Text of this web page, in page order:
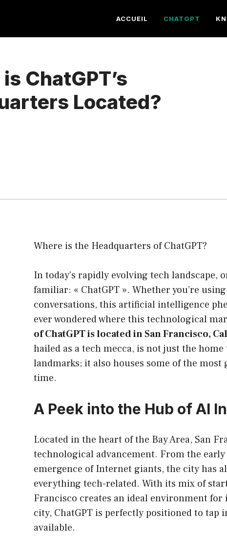
ACCUEIL CHATGPT
ChatGPT’s
Located?
Where is the Headquarters of ChatGPT?
In today’s rapidly evolving tech landscape,
familiar: « ChatGPT ». Whether you’re
conversations, this artificial intelligence
ever wondered where this technological
of ChatGPT is located in San Francisco,
hailed as a tech mecca, is not just the
landmarks; it also houses some of the
time.
A Peek into the Hub of AI
Located in the heart of the Bay Area, San
technological advancement. From the
emergence of Internet giants, the city has
everything tech-related. With its mix of
Francisco creates an ideal environment
city, ChatGPT is perfectly positioned to tap
available.